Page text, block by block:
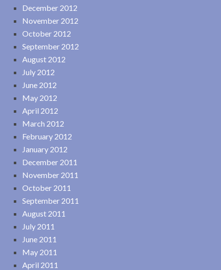
December 2012
November 2012
October 2012
September 2012
August 2012
July 2012
June 2012
May 2012
April 2012
March 2012
February 2012
January 2012
December 2011
November 2011
October 2011
September 2011
August 2011
July 2011
June 2011
May 2011
April 2011